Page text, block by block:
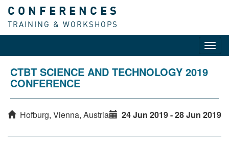
CONFERENCES
TRAINING & WORKSHOPS
CTBT SCIENCE AND TECHNOLOGY 2019
CONFERENCE
Hofburg, Vienna, Austria 24 Jun 2019 - 28 Jun 2019